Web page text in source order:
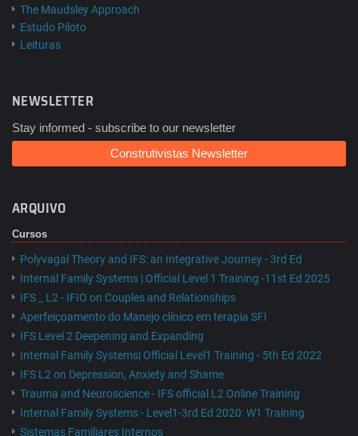
The Maudsley Approach
Estudo Piloto
Leituras
NEWSLETTER
Stay informed - subscribe to our newsletter
Construtivistas Newsletter
ARQUIVO
Cursos
Polyvagal Theory and IFS: an Integrative Journey - 3rd Ed
Internal Family Systems | Official Level 1 Training -11st Ed 2025
IFS _ L2 - IFIO on Couples and Relationships
Aperfeiçoamento do Manejo clínico em terapia SFI
IFS Level 2 Deepening and Expanding
Internal Family Systems| Official Level1 Training - 5th Ed 2022
IFS L2 on Depression, Anxiety and Shame
Trauma and Neuroscience - IFS official L2 Online Training
Internal Family Systems - Level1-3rd Ed 2020: W1 Training
Sistemas Familiares Internos